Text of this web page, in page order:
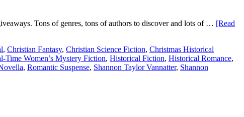
Tons of genres, tons of authors to discover and lots of … [Read
, Christian Fantasy, Christian Science Fiction, Christmas Historical
Time Women’s Mystery Fiction, Historical Fiction, Historical Romance,
, Romantic Suspense, Shannon Taylor Vannatter, Shannon